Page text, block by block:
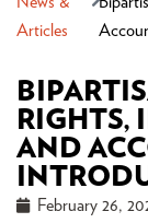
Articles
RIGHTS,
AND
February 26,